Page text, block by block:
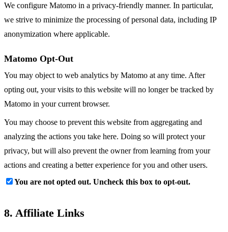
We configure Matomo in a privacy-friendly manner. In particular,
we strive to minimize the processing of personal data, including IP
anonymization where applicable.
Matomo Opt-Out
You may object to web analytics by Matomo at any time. After
opting out, your visits to this website will no longer be tracked by
Matomo in your current browser.
You may choose to prevent this website from aggregating and
analyzing the actions you take here. Doing so will protect your
privacy, but will also prevent the owner from learning from your
actions and creating a better experience for you and other users.
You are not opted out. Uncheck this box to opt-out.
8. Affiliate Links